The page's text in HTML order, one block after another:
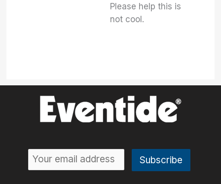
Please help this is
not cool.